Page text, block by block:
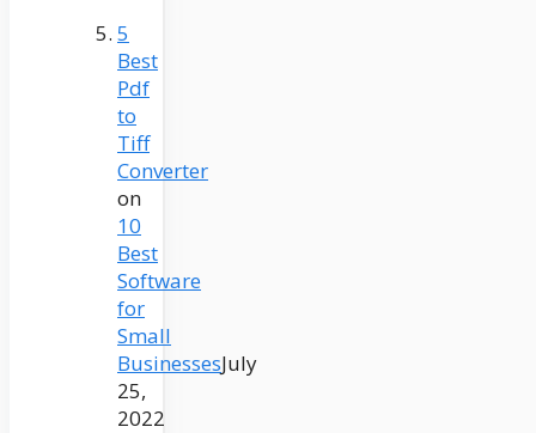
5
Best
Pdf
to
Tiff
Converter
on
10
Best
Software
for
Small
BusinessesJuly
25,
2022